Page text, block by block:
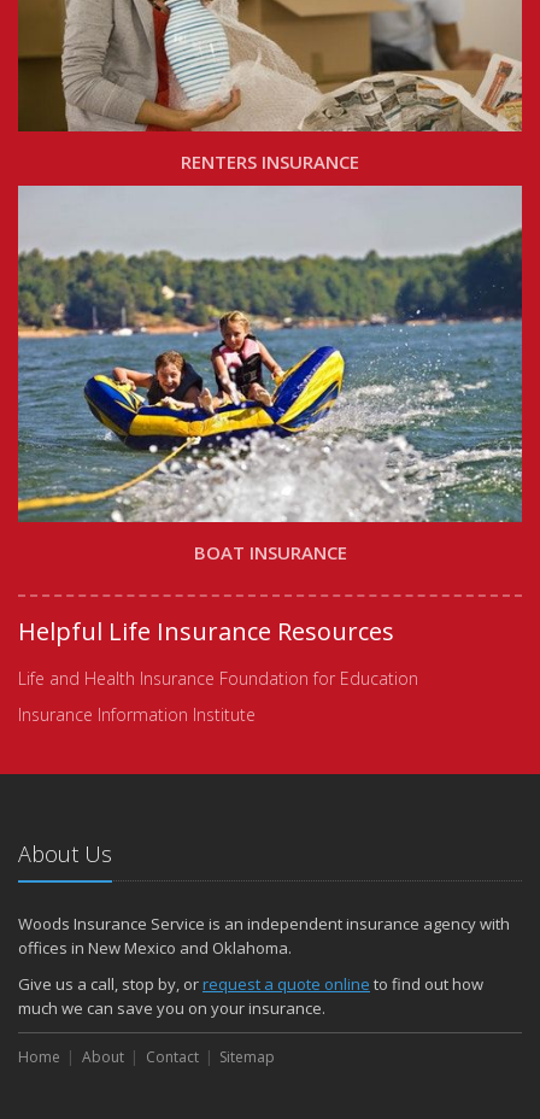
RENTERS INSURANCE
BOAT INSURANCE
Helpful Life Insurance Resources
Life and Health Insurance Foundation for Education
Insurance Information Institute
About Us
Woods Insurance Service is an independent insurance agency with
offices in New Mexico and Oklahoma.
Give us a call, stop by, orrequest a quote online to find out how
much we can save you on your insurance.
Home About Contact Sitemap